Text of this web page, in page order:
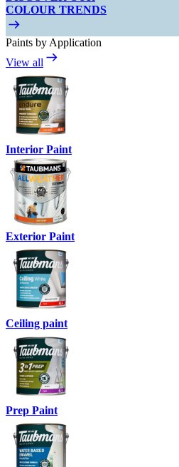
COLOUR TRENDS
Paints by Application
View all
Interior Paint
Exterior Paint
Ceiling paint
Prep Paint